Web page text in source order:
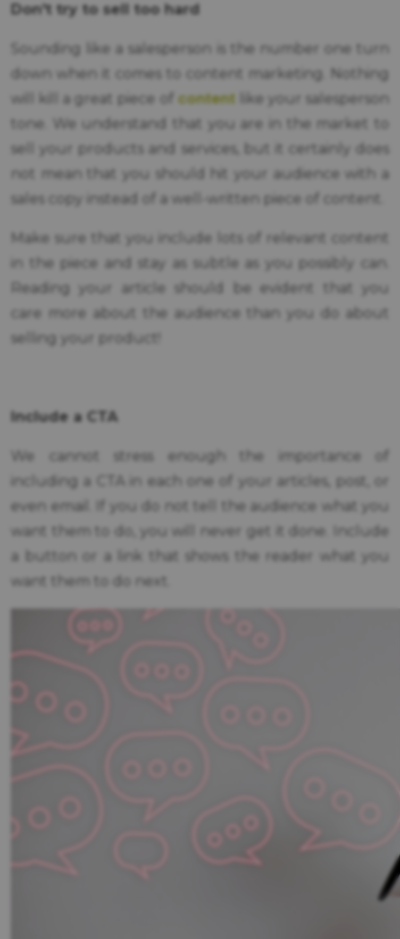
Don't try to sell too hard
Sounding like a salesperson is the number one turn
down when it comes to content marketing. Nothing
will kill a great piece of content like your salesperson
tone. We understand that you are in the market to
sell your products and services, but it certainly does
not mean that you should hit your audience with a
sales copy instead of a well-written piece of content.
Make sure that you include lots of relevant content
in the piece and stay as subtle as you possibly can.
Reading your article should be evident that you
care more about the audience than you do about
selling your product!
Include a CTA
We cannot stress enough the importance of
including a CTA in each one of your articles, post, or
even email. If you do not tell the audience what you
want them to do, you will never get it done. Include
a button or a link that shows the reader what you
want them to do next.